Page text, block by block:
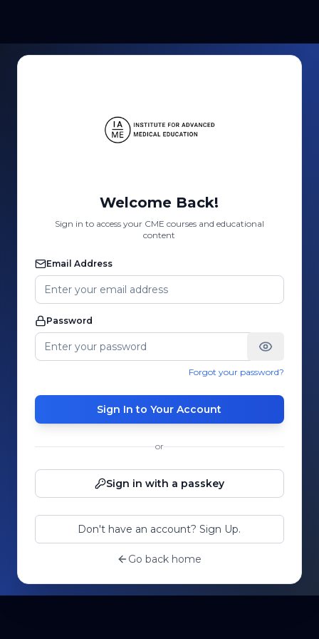
Welcome Back!
Sign in to access your CME courses and educational
content
Email Address
Password
Forgot your password?
Sign In to Your Account
or
Sign in with a passkey
Don't have an account? Sign Up.
Go back home